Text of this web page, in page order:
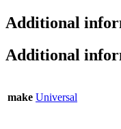
Additional
Additional
make Universal